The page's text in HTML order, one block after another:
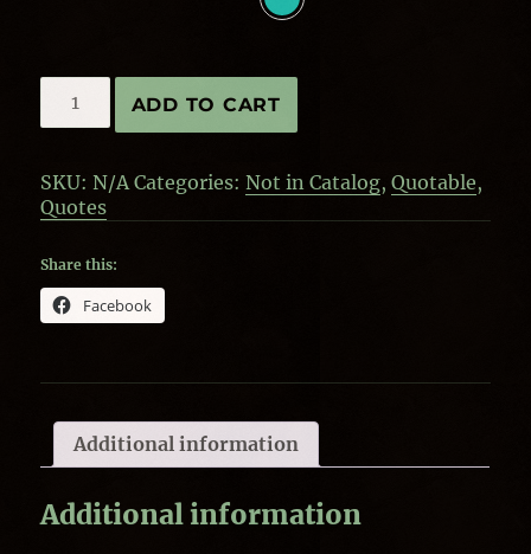
Quote
Courage
quantity
ADD TO CART
SKU:N/A Categories:Not in Catalog,Quotable,
Quotes
Share this:
Facebook
Additional information
Additional information